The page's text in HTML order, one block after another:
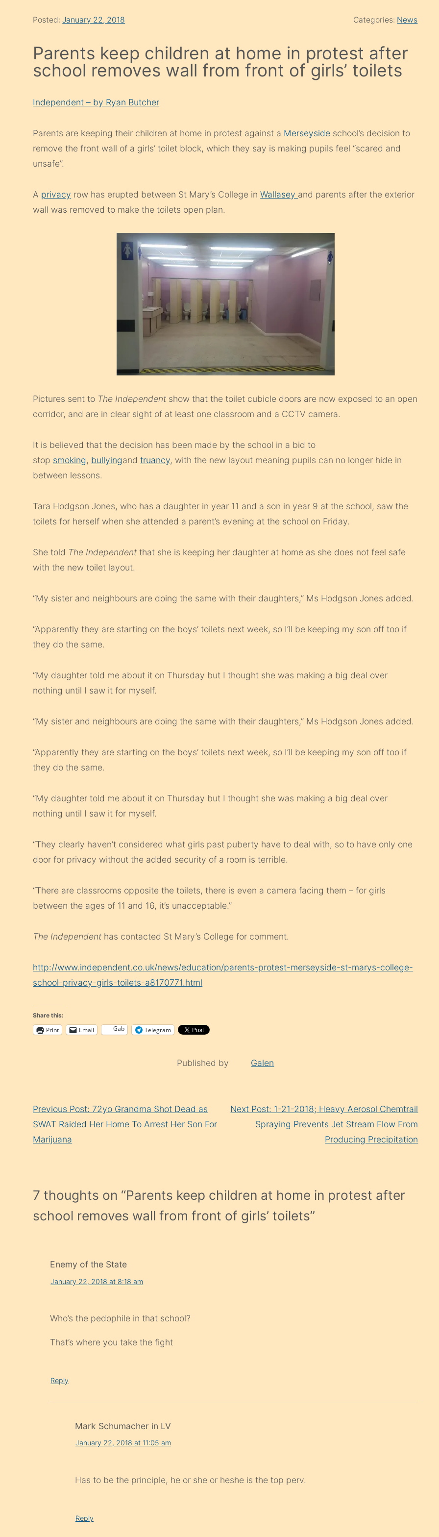
Posted:January 22, 2018 Categories: News
Parents keep children at home in protest after
school removes wall from front of girls’ toilets
Independent – by Ryan Butcher
Parents are keeping their children at home in protest against a Merseyside school’s decision to
remove the front wall of a girls’ toilet block, which they say is making pupils feel “scared and
unsafe”.
A privacy row has erupted between St Mary’s College inWallasey and parents after the exterior
wall was removed to make the toilets open plan.
Pictures sent to The Independent show that the toilet cubicle doors are now exposed to an open
corridor, and are in clear sight of at least one classroom and a CCTV camera.
It is believed that the decision has been made by the school in a bid to
stop smoking, bullyingandtruancy, with the new layout meaning pupils can no longer hide in
between lessons.
Tara Hodgson Jones, who has a daughter in year 11 and a son in year 9 at the school, saw the
toilets for herself when she attended a parent’s evening at the school on Friday.
She told The Independentthat she is keeping her daughter at home as she does not feel safe
with the new toilet layout.
“My sister and neighbours are doing the same with their daughters,” Ms Hodgson Jones added.
“Apparently they are starting on the boys’ toilets next week, so I’ll be keeping my son off too if
they do the same.
“My daughter told me about it on Thursday but I thought she was making a big deal over
nothing until I saw it for myself.
“My sister and neighbours are doing the same with their daughters,” Ms Hodgson Jones added.
“Apparently they are starting on the boys’ toilets next week, so I’ll be keeping my son off too if
they do the same.
“My daughter told me about it on Thursday but I thought she was making a big deal over
nothing until I saw it for myself.
“They clearly haven’t considered what girls past puberty have to deal with, so to have only one
door for privacy without the added security of a room is terrible.
“There are classrooms opposite the toilets, there is even a camera facing them – for girls
between the ages of 11 and 16, it’s unacceptable.”
The Independent has contacted St Mary’s College for comment.
http://www.independent.co.uk/news/education/parents-protest-merseyside-st-marys-college-
school-privacy-girls-toilets-a8170771.html
Share this:
Print Email Gab Telegram
Published by Galen
Reading
Previous Post: 72yo Grandma Shot Dead as
SWAT Raided Her Home To Arrest Her Son For
Marijuana
Next Post: 1-21-2018; Heavy Aerosol Chemtrail
Spraying Prevents Jet Stream Flow From
Producing Precipitation
7 thoughts on “Parents keep children at home in protest after
school removes wall from front of girls’ toilets”
Enemy of the State
January 22, 2018 at 8:18 am
Who’s the pedophile in that school?
That’s where you take the fight
Reply
Mark Schumacher in LV
January 22, 2018 at 11:05 am
Has to be the principle, he or she or heshe is the top perv.
Reply